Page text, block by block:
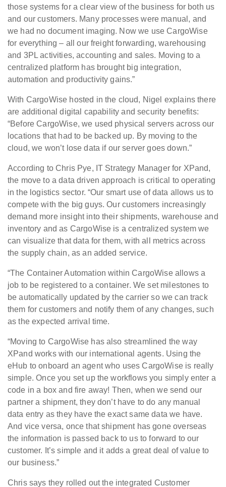
those systems for a clear view of the business for both us
and our customers. Many processes were manual, and
we had no document imaging. Now we use CargoWise
for everything – all our freight forwarding, warehousing
and 3PL activities, accounting and sales. Moving to a
centralized platform has brought big integration,
automation and productivity gains.”
With CargoWise hosted in the cloud, Nigel explains there
are additional digital capability and security benefits:
“Before CargoWise, we used physical servers across our
locations that had to be backed up. By moving to the
cloud, we won’t lose data if our server goes down.”
According to Chris Pye, IT Strategy Manager for XPand,
the move to a data driven approach is critical to operating
in the logistics sector. “Our smart use of data allows us to
compete with the big guys. Our customers increasingly
demand more insight into their shipments, warehouse and
inventory and as CargoWise is a centralized system we
can visualize that data for them, with all metrics across
the supply chain, as an added service.
“The Container Automation within CargoWise allows a
job to be registered to a container. We set milestones to
be automatically updated by the carrier so we can track
them for customers and notify them of any changes, such
as the expected arrival time.
“Moving to CargoWise has also streamlined the way
XPand works with our international agents. Using the
eHub to onboard an agent who uses CargoWise is really
simple. Once you set up the workflows you simply enter a
code in a box and fire away! Then, when we send our
partner a shipment, they don’t have to do any manual
data entry as they have the exact same data we have.
And vice versa, once that shipment has gone overseas
the information is passed back to us to forward to our
customer. It’s simple and it adds a great deal of value to
our business.”
Chris says they rolled out the integrated Customer